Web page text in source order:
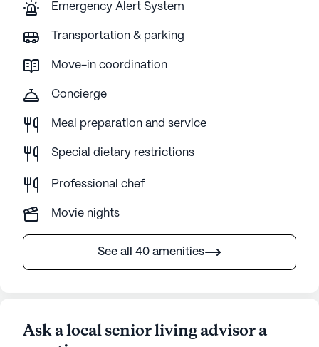
Emergency Alert System
Transportation & parking
Move-in coordination
Concierge
Meal preparation and service
Special dietary restrictions
Professional chef
Movie nights
See all 40 amenities
Ask a local senior living advisor a